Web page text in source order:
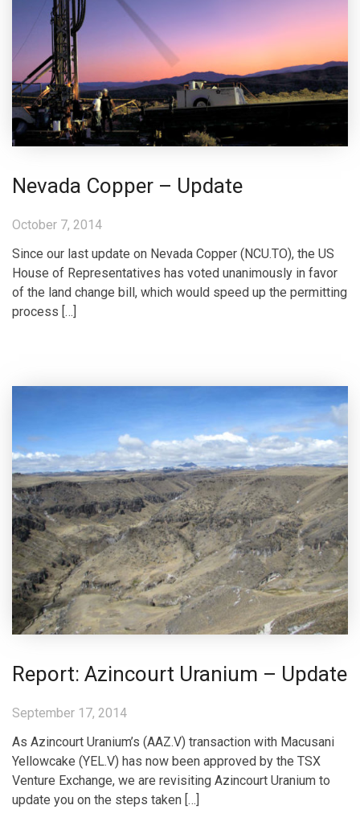
Nevada Copper – Update
October 7, 2014
Since our last update on Nevada Copper (NCU.TO), the US
House of Representatives has voted unanimously in favor
of the land change bill, which would speed up the permitting
process […]
Report: Azincourt Uranium – Update
September 17, 2014
As Azincourt Uranium’s (AAZ.V) transaction with Macusani
Yellowcake (YEL.V) has now been approved by the TSX
Venture Exchange, we are revisiting Azincourt Uranium to
update you on the steps taken […]